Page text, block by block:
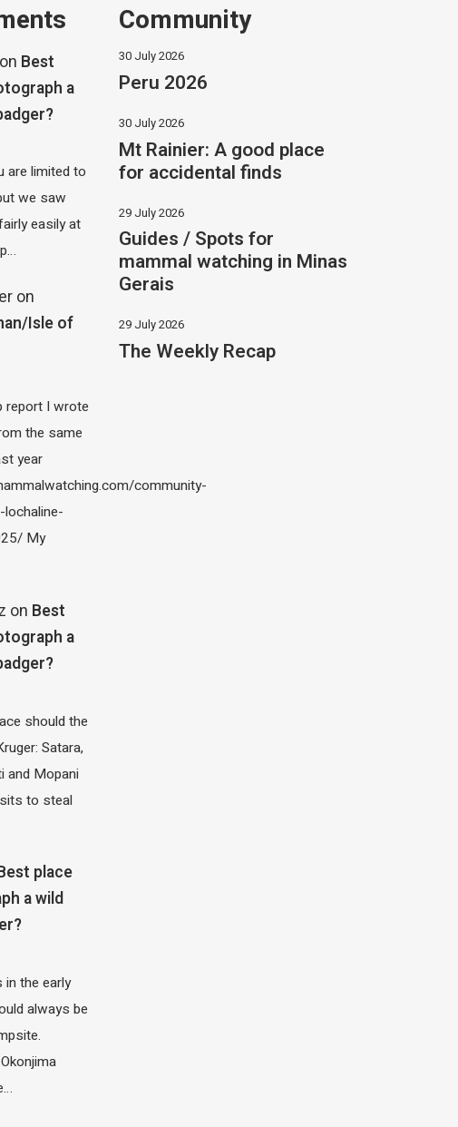
on Best
a
are limited to
we saw
easily at
on
Isle of
report I wrote
the same
year
community-
My
on Best
a
should the
Satara,
and Mopani
to steal
place
a wild
in the early
always be
Community
30 July 2026
Peru 2026
30 July 2026
Mt Rainier: A good place
for accidental finds
29 July 2026
Guides / Spots for
mammal watching in Minas
Gerais
29 July 2026
The Weekly Recap